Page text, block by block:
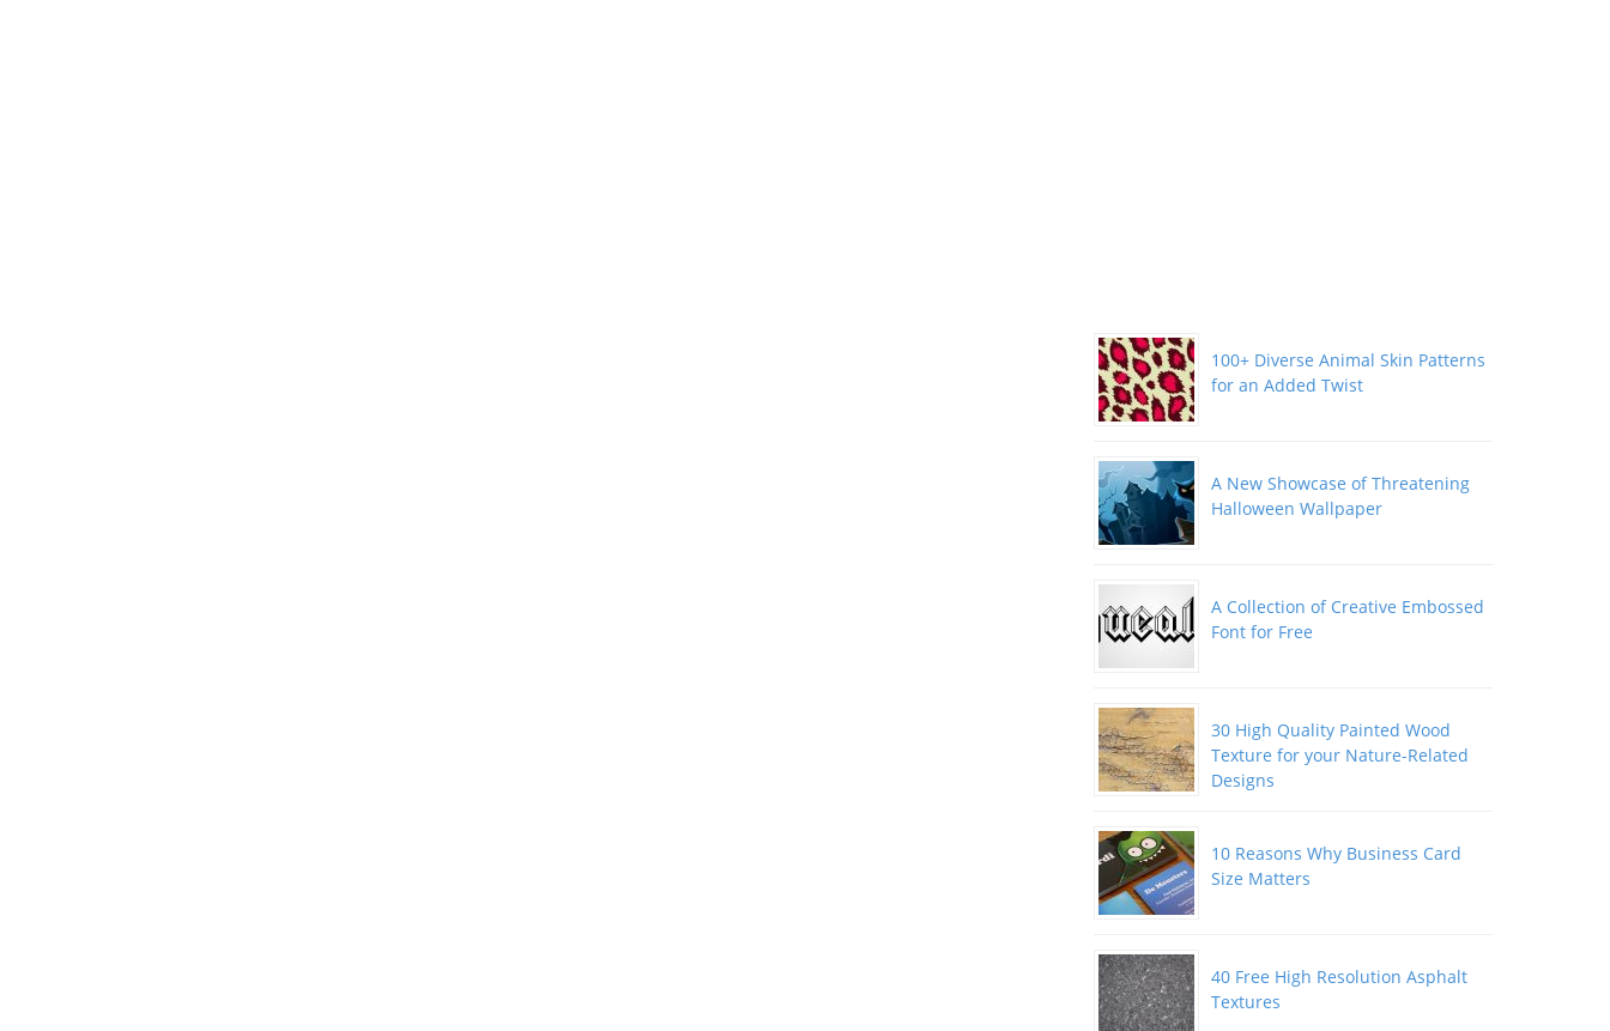
100+ Diverse Animal Skin Patterns
for an Added Twist
A New Showcase of Threatening
Halloween Wallpaper
A Collection of Creative Embossed
Font for Free
30 High Quality Painted Wood
Texture for your Nature-Related
Designs
10 Reasons Why Business Card
Size Matters
40 Free High Resolution Asphalt
Textures